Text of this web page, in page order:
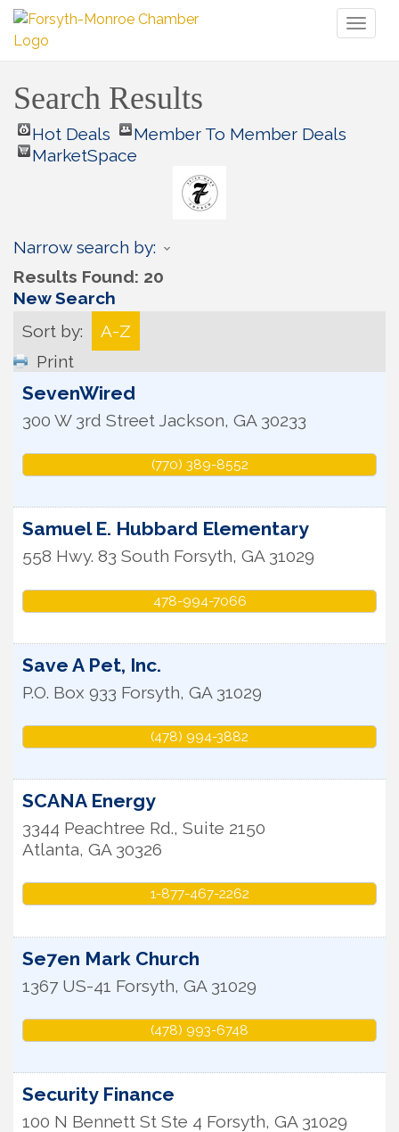
Search Results
Hot Deals
Member To Member Deals
MarketSpace
Narrow search by:
Results Found: 20
New Search
Sort by:
A-Z
Print
SevenWired
300 W 3rd Street Jackson, GA 30233
(770) 389-8552
Samuel E. Hubbard Elementary
558 Hwy. 83 South Forsyth, GA 31029
478-994-7066
Save A Pet, Inc.
P.O. Box 933 Forsyth, GA 31029
(478) 994-3882
SCANA Energy
3344 Peachtree Rd., Suite 2150
Atlanta, GA 30326
1-877-467-2262
Se7en Mark Church
1367 US-41 Forsyth, GA 31029
(478) 993-6748
Security Finance
100 N Bennett St Ste 4 Forsyth, GA 31029